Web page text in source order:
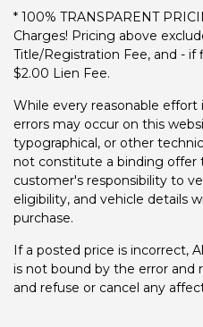
* 100% TRANSPARENT
Charges! Pricing above
Title/Registration Fee, and - if
$2.00 Lien Fee.
While every reasonable effort
errors may occur on this
typographical, or other
not constitute a binding offer
customer's responsibility to
eligibility, and vehicle details
purchase.
If a posted price is incorrect,
is not bound by the error
and refuse or cancel any